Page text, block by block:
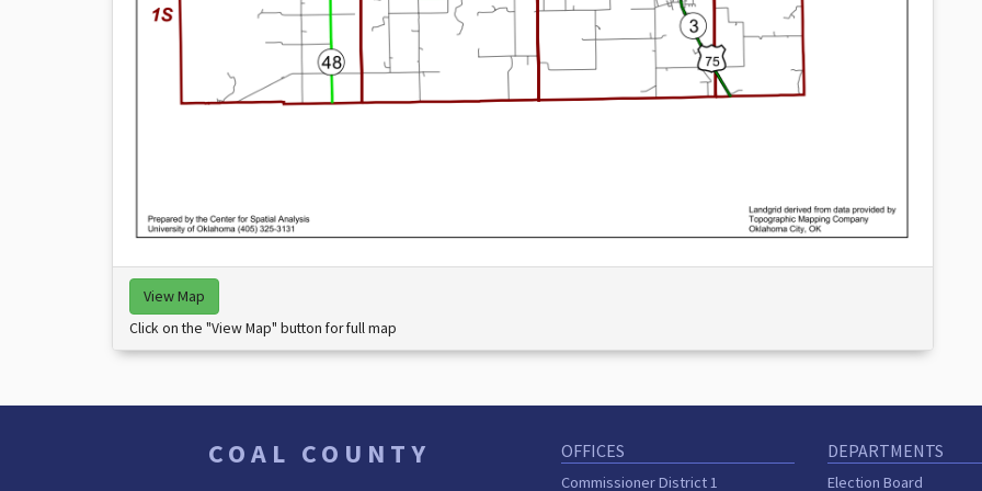
View Map
Click on the "View Map" button for full map
COAL COUNTY OFFICES
Commissioner District 1
DEPARTMENTS
Election Board